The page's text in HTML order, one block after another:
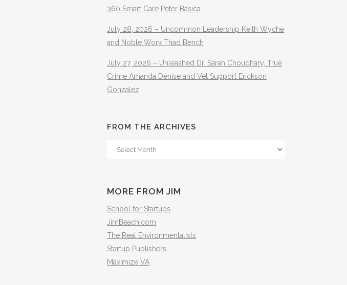
360 Smart Care Peter Basica
July 28, 2026 – Uncommon Leadership Keith Wyche
and Noble Work Thad Bench
July 27, 2026 – Unleashed Dr. Sarah Choudhary, True
Crime Amanda Denise and Vet Support Erickson
Gonzalez
FROM THE ARCHIVES
From
MORE FROM JIM
School for Startups
JimBeach.com
The Real Environmentalists
Startup Publishers
Maximize VA